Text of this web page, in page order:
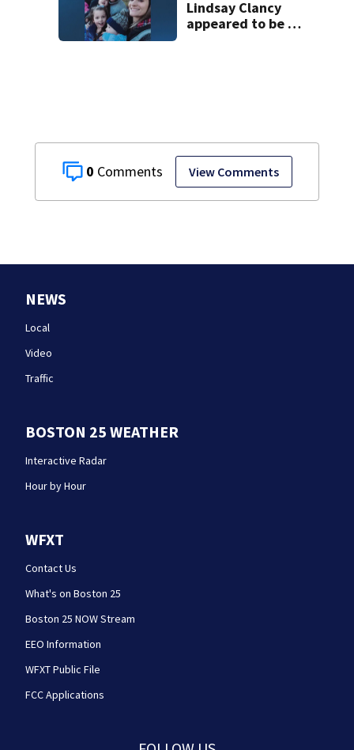
0 View Comments
Lindsay Clancy
appeared to be a
NEWS
Local
Video
Traffic
BOSTON 25 WEATHER
Interactive Radar
Hour by Hour
WFXT
Contact Us
What's on Boston 25
Boston 25 NOW Stream
EEO Information
WFXT Public File
FCC Applications